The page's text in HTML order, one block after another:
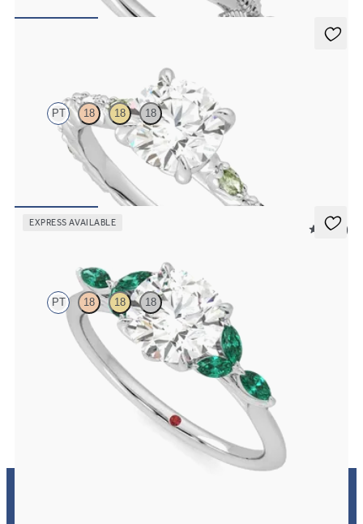
PT 18 18 18
Round center engagement ring with alternating marquise diamond
and green sapphire petal set pavé platinum band
EXPRESS AVAILABLE
5 (37)
PT 18 18 18
Round center engagement ring with marquise emerald petals on a
knife edge band